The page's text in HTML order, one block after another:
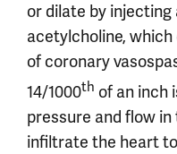
or dilate by
acetylcholine,
of coronary
14/1000th of an inch
pressure and flow
infiltrate the heart